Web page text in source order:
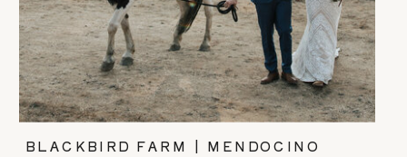
BLACKBIRD FARM | MENDOCINO